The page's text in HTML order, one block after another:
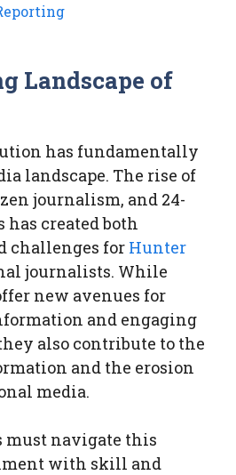
Landscape of
has fundamentally
landscape. The rise of
journalism, and 24-
created both
challenges for Hunter
journalists. While
new avenues for
and engaging
also contribute to the
and the erosion
media.
must navigate this
with skill and